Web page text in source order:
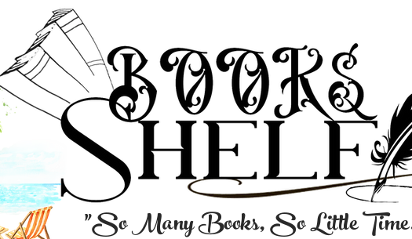
"So Many Books, So Little